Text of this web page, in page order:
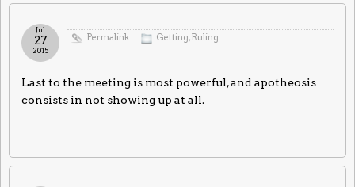
Permalink Getting,Ruling
Jul
27
2015
Last to the meeting is most powerful, and apotheosis
consists in not showing up at all.